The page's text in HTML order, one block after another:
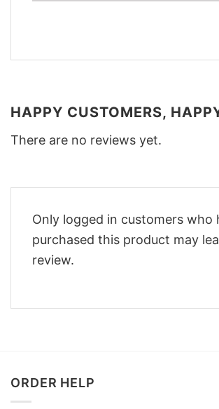
HAPPY CUSTOMERS,
There are no reviews yet.
Only logged in customers who
purchased this product may
review.
ORDER HELP